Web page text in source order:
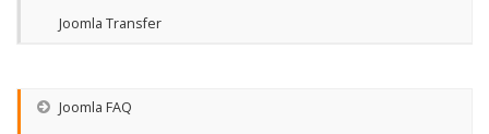
Joomla Transfer
Joomla FAQ